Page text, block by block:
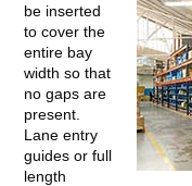
be inserted
to cover the
entire bay
width so that
no gaps are
present.
Lane entry
guides or full
length